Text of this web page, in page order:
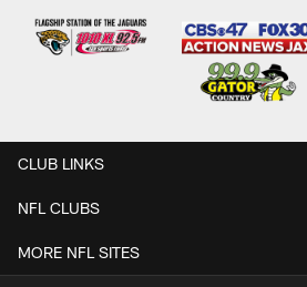
CLUB LINKS
NFL CLUBS
MORE NFL SITES